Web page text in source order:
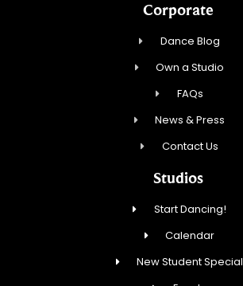
Corporate
Dance Blog
Own a Studio
FAQs
News & Press
Contact Us
Studios
Start Dancing!
Calendar
New Student Special